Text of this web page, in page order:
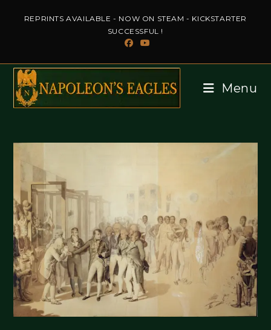
REPRINTS AVAILABLE - NOW ON STEAM - KICKSTARTER
SUCCESSFUL !
Menu